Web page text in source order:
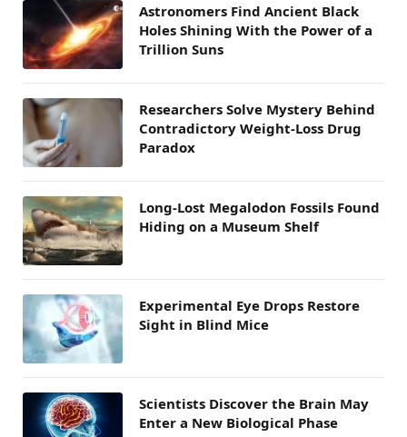
Astronomers Find Ancient Black
Holes Shining With the Power of a
Trillion Suns
Researchers Solve Mystery Behind
Contradictory Weight-Loss Drug
Paradox
Long-Lost Megalodon Fossils Found
Hiding on a Museum Shelf
Experimental Eye Drops Restore
Sight in Blind Mice
Scientists Discover the Brain May
Enter a New Biological Phase